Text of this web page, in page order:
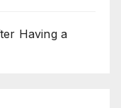
Having a